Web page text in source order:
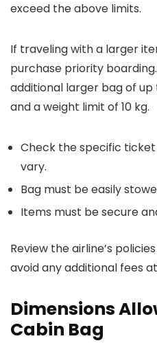
exceed the above limits.
If traveling with a larger
purchase priority
additional larger bag of
and a weight limit of 10 kg.
Check the specific
vary.
Bag must be easily
Items must be secure
Review the airline’s
avoid any additional fees
Dimensions
Cabin Bag